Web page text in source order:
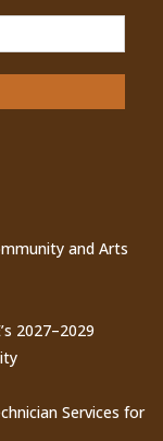
and Arts
2027–2029
Services for